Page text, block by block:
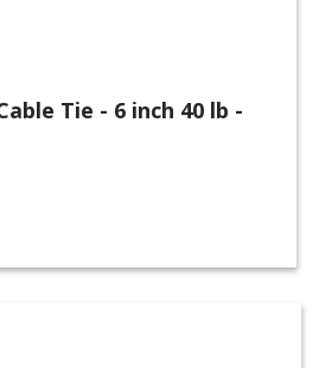
Tie - 6 inch 40 lb -